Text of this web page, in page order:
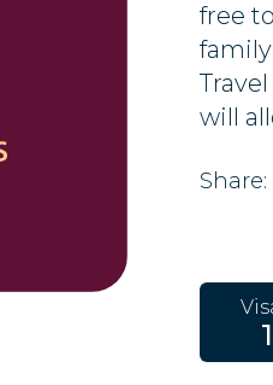
free
will
Share: